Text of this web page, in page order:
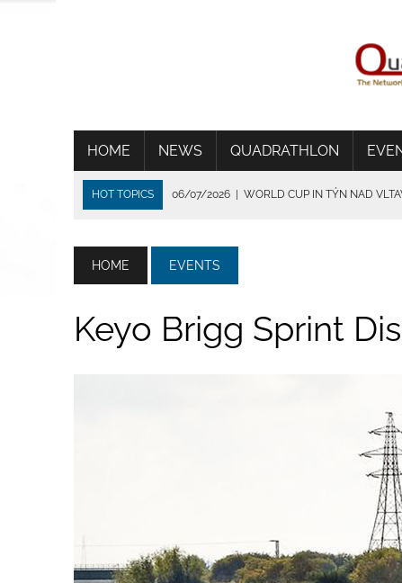
HOME NEWS QUADRATHLON
HOT TOPICS 06/07/2026 WORLD CUP IN TÝN NAD
15/06/2026 | CSIMA SET UP A NEW TRACK RECORD IN BRIGG
WSV BEVERUNGEN ÜBERZEUGT BEI IDEALEN
HOME EVENTS
Keyo Brigg Sprint